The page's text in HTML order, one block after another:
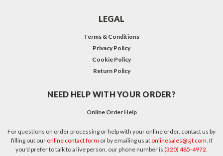
LEGAL
Terms & Conditions
Privacy Policy
Cookie Policy
Return Policy
NEED HELP WITH YOUR ORDER?
Online Order Help
For questions on order processing or help with your online order, contact us by
filling out our online contact form or by emailing us at onlinesales@sjf.com. If
you'd prefer to talk to a live person, our phone number is (320) 485-4972.